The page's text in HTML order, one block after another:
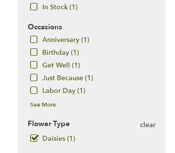
In Stock (1)
Occasions
Anniversary (1)
Birthday (1)
Get Well (1)
Just Because (1)
Labor Day (1)
See More
Flower Type
clear
Daisies (1)